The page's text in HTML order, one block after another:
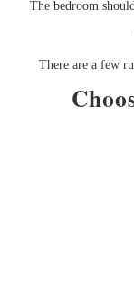
The bedroom
There are a few